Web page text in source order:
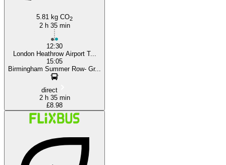
5.81 kg CO2
2 h 35 min
12:30
London Heathrow Airport T...
15:05
Birmingham Summer Row- Gr...
direct
2 h 35 min
£8.98